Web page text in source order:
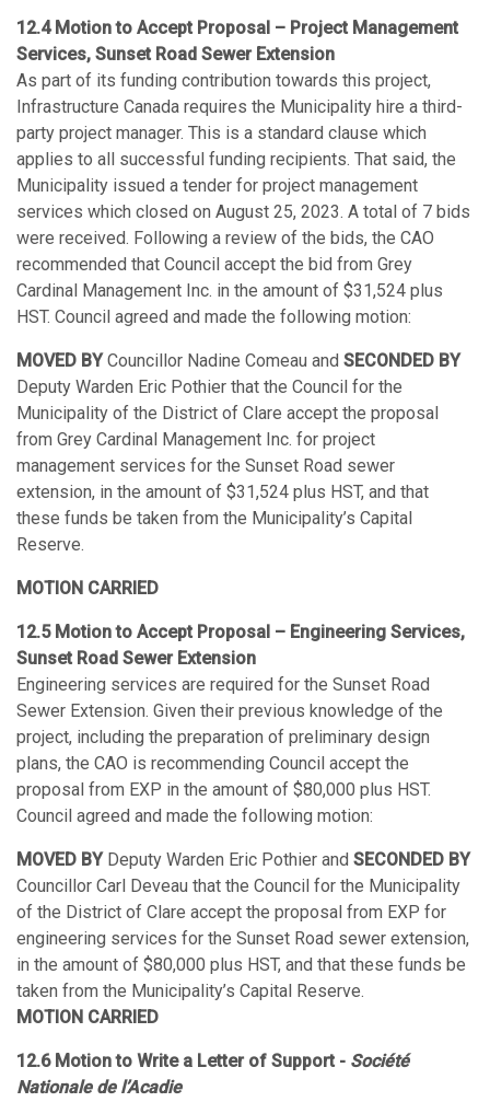
12.4 Motion to Accept Proposal – Project Management
Services, Sunset Road Sewer Extension
As part of its funding contribution towards this project,
Infrastructure Canada requires the Municipality hire a third-
party project manager. This is a standard clause which
applies to all successful funding recipients. That said, the
Municipality issued a tender for project management
services which closed on August 25, 2023. A total of 7 bids
were received. Following a review of the bids, the CAO
recommended that Council accept the bid from Grey
Cardinal Management Inc. in the amount of $31,524 plus
HST. Council agreed and made the following motion:
MOVED BYCouncillor Nadine Comeau and SECONDED BY
Deputy Warden Eric Pothier that the Council for the
Municipality of the District of Clare accept the proposal
from Grey Cardinal Management Inc. for project
management services for the Sunset Road sewer
extension, in the amount of $31,524 plus HST, and that
these funds be taken from the Municipality’s Capital
Reserve.
MOTION CARRIED
12.5 Motion to Accept Proposal – Engineering Services,
Sunset Road Sewer Extension
Engineering services are required for the Sunset Road
Sewer Extension. Given their previous knowledge of the
project, including the preparation of preliminary design
plans, the CAO is recommending Council accept the
proposal from EXP in the amount of $80,000 plus HST.
Council agreed and made the following motion:
MOVED BYDeputy Warden Eric Pothier and SECONDED BY
Councillor Carl Deveau that the Council for the Municipality
of the District of Clare accept the proposal from EXP for
engineering services for the Sunset Road sewer extension,
in the amount of $80,000 plus HST, and that these funds be
taken from the Municipality’s Capital Reserve.
MOTION CARRIED
12.6 Motion to Write a Letter of Support - Société
Nationale de l’Acadie